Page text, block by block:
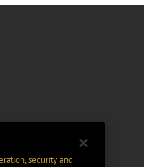
security and